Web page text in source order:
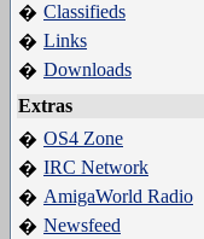
� Classifieds
� Links
� Downloads
Extras
� OS4 Zone
� IRC Network
� AmigaWorld Radio
� Newsfeed